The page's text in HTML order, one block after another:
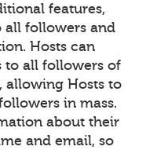
features,
all followers and
Hosts can
to all followers of
allowing Hosts to
in mass.
about their
and email, so